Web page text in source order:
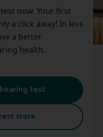
now. Your first
a click away! In less
a better
health.
test
store